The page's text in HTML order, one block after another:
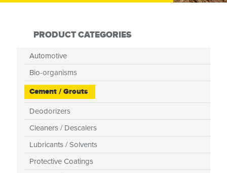
PRODUCT CATEGORIES
Automotive
Bio-organisms
Cement / Grouts
Deodorizers
Cleaners / Descalers
Lubricants / Solvents
Protective Coatings